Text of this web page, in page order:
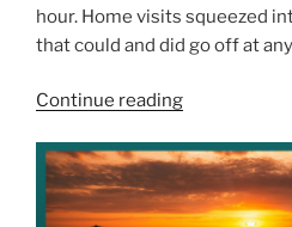
hour. Home visits squeezed
that could and did go off at
Continue reading“The
Time
I
Burnt